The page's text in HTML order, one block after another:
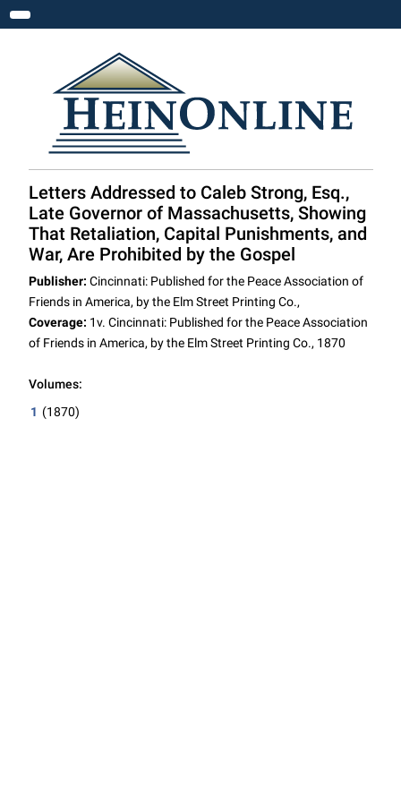
Toggle navigation
Letters Addressed to Caleb Strong, Esq.,
Late Governor of Massachusetts, Showing
That Retaliation, Capital Punishments, and
War, Are Prohibited by the Gospel
Publisher: Cincinnati: Published for the Peace Association of
Friends in America, by the Elm Street Printing Co.,
Coverage: 1v. Cincinnati: Published for the Peace Association
of Friends in America, by the Elm Street Printing Co., 1870
Volumes:
1 (1870)